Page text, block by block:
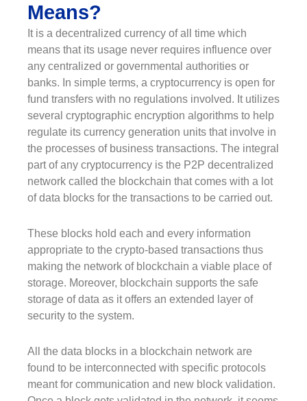
Means?
It is a decentralized currency of all time which
means that its usage never requires influence over
any centralized or governmental authorities or
banks. In simple terms, a cryptocurrency is open for
fund transfers with no regulations involved. It utilizes
several cryptographic encryption algorithms to help
regulate its currency generation units that involve in
the processes of business transactions. The integral
part of any cryptocurrency is the P2P decentralized
network called the blockchain that comes with a lot
of data blocks for the transactions to be carried out.
These blocks hold each and every information
appropriate to the crypto-based transactions thus
making the network of blockchain a viable place of
storage. Moreover, blockchain supports the safe
storage of data as it offers an extended layer of
security to the system.
All the data blocks in a blockchain network are
found to be interconnected with specific protocols
meant for communication and new block validation.